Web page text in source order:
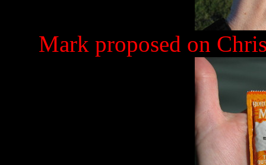
Mark proposed on